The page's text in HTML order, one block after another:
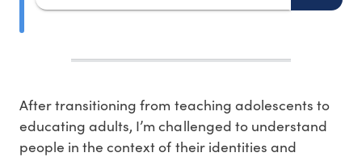
After transitioning from teaching adolescents to
educating adults, I’m challenged to understand
people in the context of their identities and